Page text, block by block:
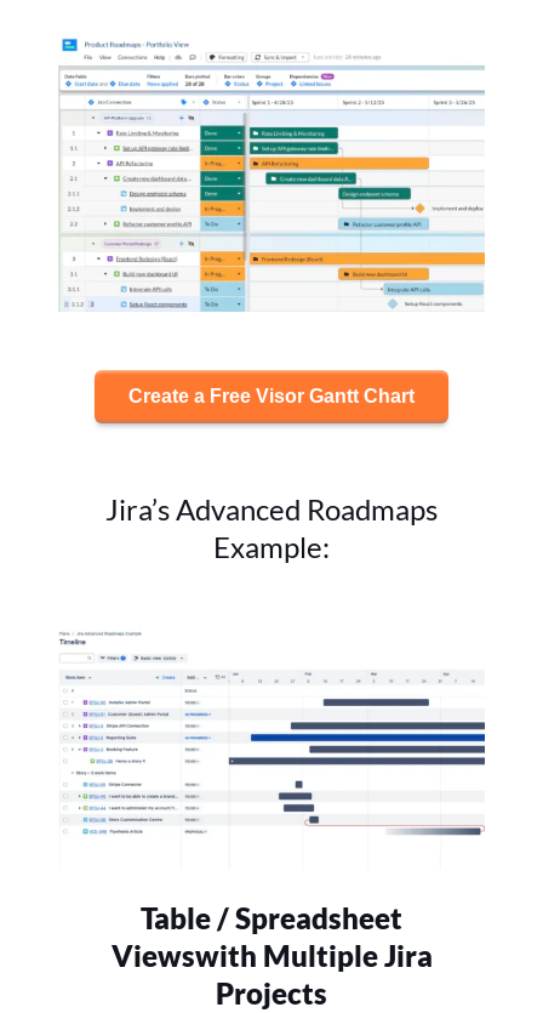
Create a Free Visor Gantt Chart
Jira’s Advanced Roadmaps
Example:
Table / Spreadsheet
Viewswith Multiple Jira
Projects